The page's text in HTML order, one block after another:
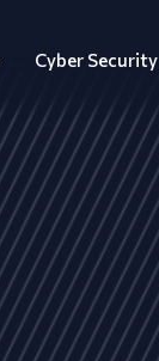
Cyber Security